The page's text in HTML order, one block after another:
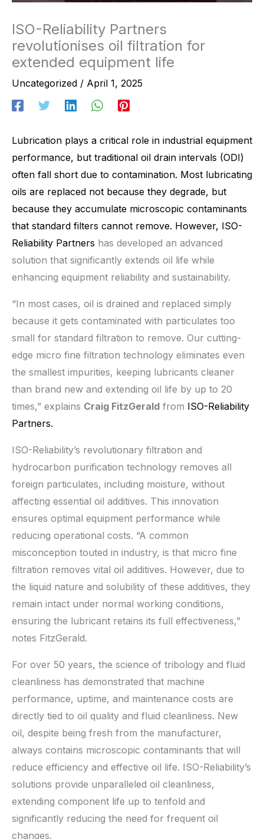
ISO-Reliability Partners
revolutionises oil filtration for
extended equipment life
Uncategorized / April 1, 2025
Lubrication plays a critical role in industrial equipment
performance, but traditional oil drain intervals (ODI)
often fall short due to contamination. Most lubricating
oils are replaced not because they degrade, but
because they accumulate microscopic contaminants
that standard filters cannot remove. However, ISO-
Reliability Partners has developed an advanced
solution that significantly extends oil life while
enhancing equipment reliability and sustainability.
“In most cases, oil is drained and replaced simply
because it gets contaminated with particulates too
small for standard filtration to remove. Our cutting-
edge micro fine filtration technology eliminates even
the smallest impurities, keeping lubricants cleaner
than brand new and extending oil life by up to 20
times,” explains Craig FitzGerald from ISO-Reliability
Partners.
ISO-Reliability’s revolutionary filtration and
hydrocarbon purification technology removes all
foreign particulates, including moisture, without
affecting essential oil additives. This innovation
ensures optimal equipment performance while
reducing operational costs. “A common
misconception touted in industry, is that micro fine
filtration removes vital oil additives. However, due to
the liquid nature and solubility of these additives, they
remain intact under normal working conditions,
ensuring the lubricant retains its full effectiveness,”
notes FitzGerald.
For over 50 years, the science of tribology and fluid
cleanliness has demonstrated that machine
performance, uptime, and maintenance costs are
directly tied to oil quality and fluid cleanliness. New
oil, despite being fresh from the manufacturer,
always contains microscopic contaminants that will
reduce efficiency and effective oil life. ISO-Reliability’s
solutions provide unparalleled oil cleanliness,
extending component life up to tenfold and
significantly reducing the need for frequent oil
changes.